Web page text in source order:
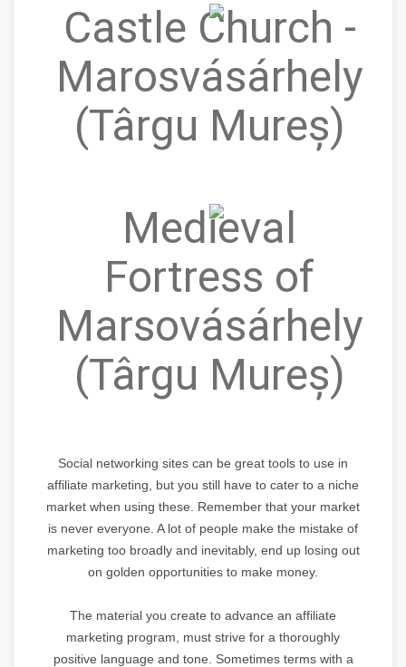
Castle Church -
Marosvásárhely
(Târgu Mureș)
Medieval
Fortress of
Marsovásárhely
(Târgu Mureș)
Social networking sites can be great tools to use in
affiliate marketing, but you still have to cater to a niche
market when using these. Remember that your market
is never everyone. A lot of people make the mistake of
marketing too broadly and inevitably, end up losing out
on golden opportunities to make money.
The material you create to advance an affiliate
marketing program, must strive for a thoroughly
positive language and tone. Sometimes terms with a